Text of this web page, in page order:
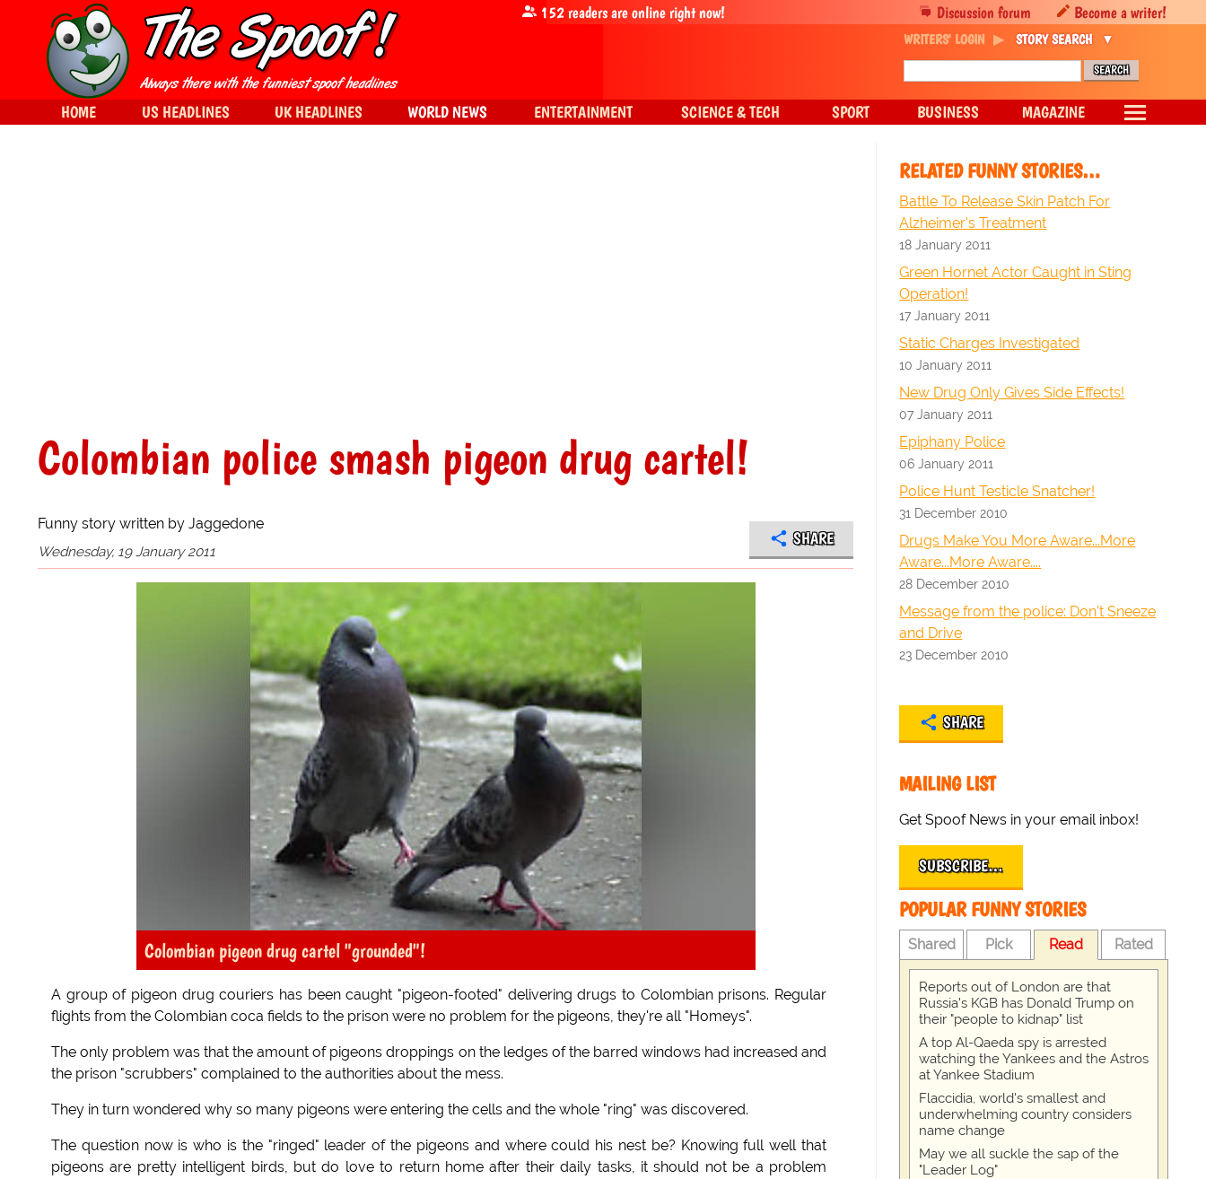
Colombian police smash pigeon drug cartel!
Funny story written by Jaggedone
Wednesday, 19 January 2011
SHARE
Colombian pigeon drug cartel "grounded"!
A group of pigeon drug couriers has been caught "pigeon-footed" delivering drugs to Colombian prisons. Regular
flights from the Colombian coca fields to the prison were no problem for the pigeons, they're all "Homeys".
The only problem was that the amount of pigeons droppings on the ledges of the barred windows had increased and
the prison "scrubbers" complained to the authorities about the mess.
They in turn wondered why so many pigeons were entering the cells and the whole "ring" was discovered.
The question now is who is the "ringed" leader of the pigeons and where could his nest be? Knowing full well that
pigeons are pretty intelligent birds, but do love to return home after their daily tasks, it should not be a problem
RELATED FUNNY STORIES…
Battle To Release Skin Patch For
Alzheimer's Treatment
18 January 2011
Green Hornet Actor Caught in Sting
Operation!
17 January 2011
Static Charges Investigated
10 January 2011
New Drug Only Gives Side Effects!
07 January 2011
Epiphany Police
06 January 2011
Police Hunt Testicle Snatcher!
31 December 2010
Drugs Make You More Aware...More
Aware...More Aware....
28 December 2010
Message from the police: Don't Sneeze
and Drive
23 December 2010
SHARE
MAILING LIST
Get Spoof News in your email inbox!
SUBSCRIBE…
POPULAR FUNNY STORIES
Shared Pick Read Rated
Reports out of London are that
Russia's KGB has Donald Trump on
their "people to kidnap" list
A top Al-Qaeda spy is arrested
watching the Yankees and the Astros
at Yankee Stadium
Flaccidia, world's smallest and
underwhelming country considers
name change
May we all suckle the sap of the
"Leader Log"
Discussion forum Become a writer!
152readers are online right now!
WRITERS' LOGIN STORY SEARCH
HOME US HEADLINES UK HEADLINES WORLD NEWS ENTERTAINMENT SCIENCE & TECH SPORT BUSINESS MAGAZINE